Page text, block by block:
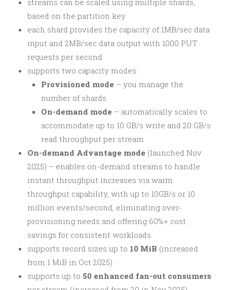
streams can be scaled using multiple shards,
based on the partition key
each shard provides the capacity of 1MB/sec data
input and 2MB/sec data output with 1000 PUT
requests per second
supports two capacity modes:
Provisioned mode – you manage the
number of shards
On-demand mode – automatically scales to
accommodate up to 10 GB/s write and 20 GB/s
read throughput per stream
On-demand Advantage mode (launched Nov
2025) – enables on-demand streams to handle
instant throughput increases via warm
throughput capability, with up to 10GB/s or 10
million events/second, eliminating over-
provisioning needs and offering 60%+ cost
savings for consistent workloads
supports record sizes up to 10 MiB (increased
from 1 MiB in Oct 2025)
supports up to 50 enhanced fan-out consumers